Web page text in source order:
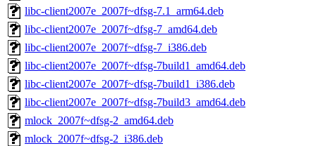
libc-client2007e_2007f~dfsg-7.1_arm64.deb
libc-client2007e_2007f~dfsg-7_amd64.deb
libc-client2007e_2007f~dfsg-7_i386.deb
libc-client2007e_2007f~dfsg-7build1_amd64.deb
libc-client2007e_2007f~dfsg-7build1_i386.deb
libc-client2007e_2007f~dfsg-7build3_amd64.deb
mlock_2007f~dfsg-2_amd64.deb
mlock_2007f~dfsg-2_i386.deb